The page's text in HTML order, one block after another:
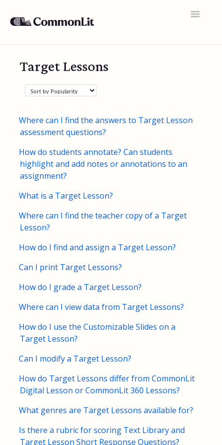
Toggle
General FAQs
Educator Accounts
360 Curriculum
Texts & Target Lessons
Assignments
Rosters & Integrations
Student Data & Performance
Contact
Target Lessons
Where can I find the answers to Target Lesson
assessment questions?
How do students annotate? Can students
highlight and add notes or annotations to an
assignment?
What is a Target Lesson?
Where can I find the teacher copy of a Target
Lesson?
How do I find and assign a Target Lesson?
Can I print Target Lessons?
How do I grade a Target Lesson?
Where can I view data from Target Lessons?
How do I use the Customizable Slides on a
Target Lesson?
Can I modify a Target Lesson?
How do Target Lessons differ from CommonLit
Digital Lesson or CommonLit 360 Lessons?
What genres are Target Lessons available for?
Is there a rubric for scoring Text Library and
Target Lesson Short Response Questions?